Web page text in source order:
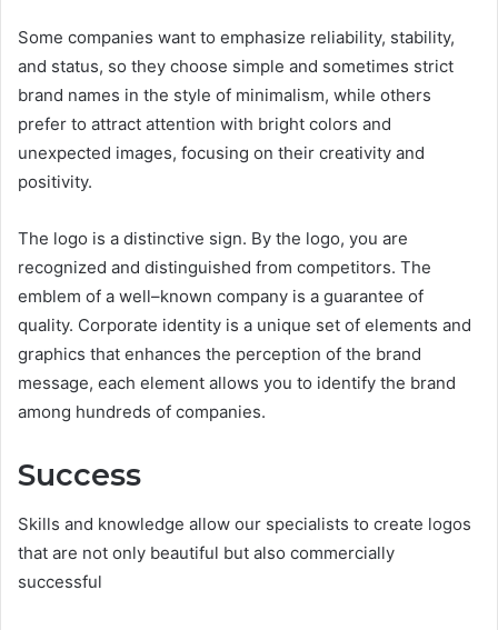
Some companies want to emphasize reliability, stability,
and status, so they choose simple and sometimes strict
brand names in the style of minimalism, while others
prefer to attract attention with bright colors and
unexpected images, focusing on their creativity and
positivity.
The logo is a distinctive sign. By the logo, you are
recognized and distinguished from competitors. The
emblem of a well–known company is a guarantee of
quality. Corporate identity is a unique set of elements and
graphics that enhances the perception of the brand
message, each element allows you to identify the brand
among hundreds of companies.
Success
Skills and knowledge allow our specialists to create logos
that are not only beautiful but also commercially
successful